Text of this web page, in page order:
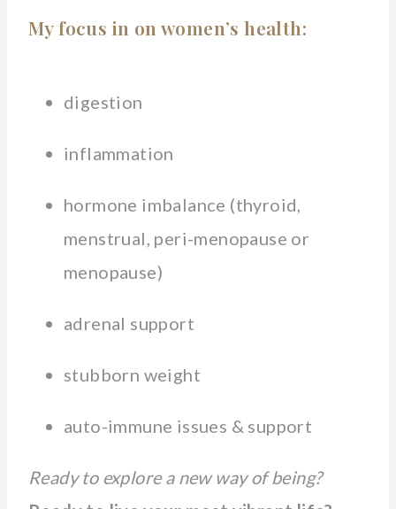
My focus in on women’s health:
digestion
inflammation
hormone imbalance (thyroid,
menstrual, peri-menopause or
menopause)
adrenal support
stubborn weight
auto-immune issues & support
Ready to explore a new way of being?